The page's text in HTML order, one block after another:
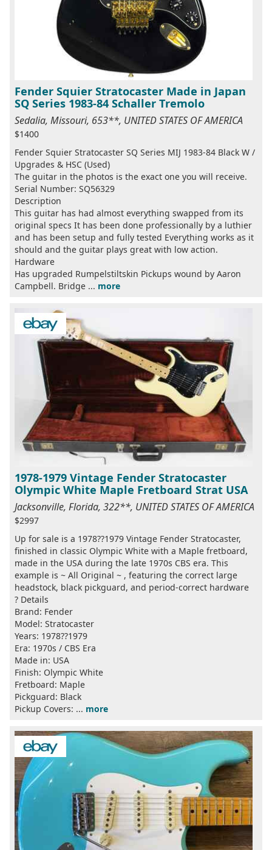
Fender Squier Stratocaster Made in Japan
SQ Series 1983-84 Schaller Tremolo
Sedalia, Missouri, 653**, UNITED STATES OF AMERICA
$1400
Fender Squier Stratocaster SQ Series MIJ 1983-84 Black W /
Upgrades & HSC (Used)
The guitar in the photos is the exact one you will receive.
Serial Number: SQ56329
Description
This guitar has had almost everything swapped from its
original specs It has been done professionally by a luthier
and has been setup and fully tested Everything works as it
should and the guitar plays great with low action.
Hardware
Has upgraded Rumpelstiltskin Pickups wound by Aaron
Campbell. Bridge ... more
1978-1979 Vintage Fender Stratocaster
Olympic White Maple Fretboard Strat USA
Jacksonville, Florida, 322**, UNITED STATES OF AMERICA
$2997
Up for sale is a 1978??1979 Vintage Fender Stratocaster,
finished in classic Olympic White with a Maple fretboard,
made in the USA during the late 1970s CBS era. This
example is ~ All Original ~ , featuring the correct large
headstock, black pickguard, and period-correct hardware
? Details
Brand: Fender
Model: Stratocaster
Years: 1978??1979
Era: 1970s / CBS Era
Made in: USA
Finish: Olympic White
Fretboard: Maple
Pickguard: Black
Pickup Covers: ... more